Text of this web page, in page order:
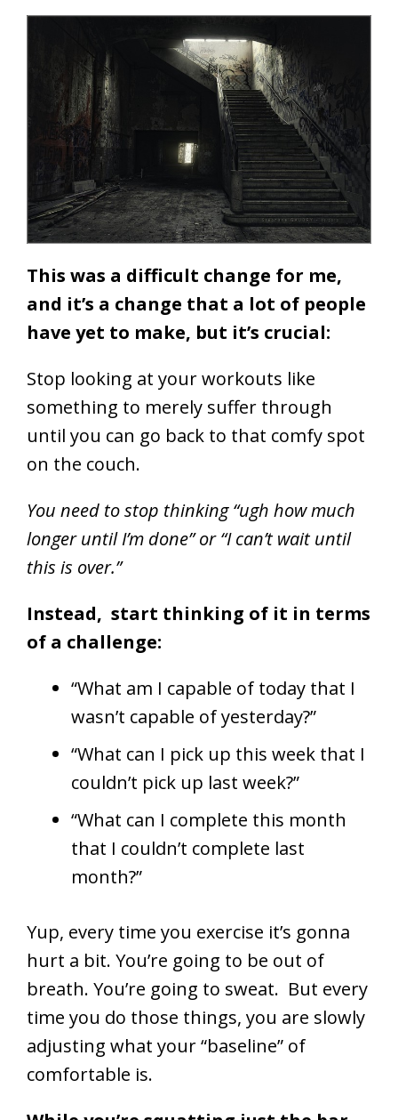
This was a difficult change for me,
and it’s a change that a lot of people
have yet to make, but it’s crucial:
Stop looking at your workouts like
something to merely suffer through
until you can go back to that comfy spot
on the couch.
You need to stop thinking “ugh how much
longer until I’m done” or “I can’t wait until
this is over.”
Instead, start thinking of it in terms
of a challenge:
“What am I capable of today that I
wasn’t capable of yesterday?”
“What can I pick up this week that I
couldn’t pick up last week?”
“What can I complete this month
that I couldn’t complete last
month?”
Yup, every time you exercise it’s gonna
hurt a bit. You’re going to be out of
breath. You’re going to sweat. But every
time you do those things, you are slowly
adjusting what your “baseline” of
comfortable is.